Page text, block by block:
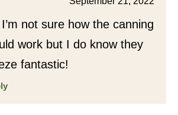
not sure how the canning
work but I do know they
fantastic!